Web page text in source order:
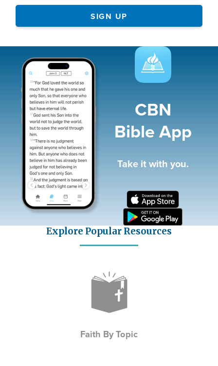
CBN
Bible App
Take it with you.
Explore Popular Resources
Faith By Topic